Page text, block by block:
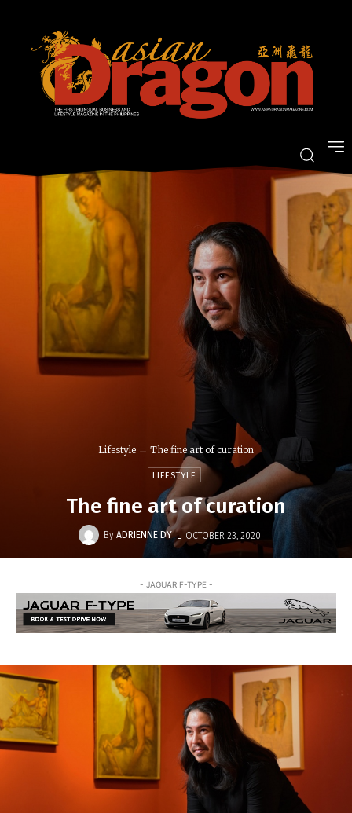
Lifestyle The fine art of curation
LIFESTYLE
The fine art of curation
By ADRIENNE DY - OCTOBER 23, 2020
- JAGUAR F-TYPE -